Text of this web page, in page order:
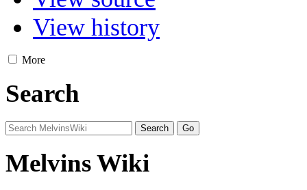
View history
More
Search
Melvins Wiki